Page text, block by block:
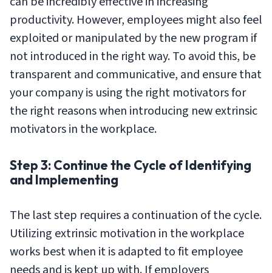
productivity. However, employees might also feel
exploited or manipulated by the new program if
not introduced in the right way. To avoid this, be
transparent and communicative, and ensure that
your company is using the right motivators for
the right reasons when introducing new extrinsic
motivators in the workplace.
Step 3: Continue the Cycle of Identifying
and Implementing
The last step requires a continuation of the cycle.
Utilizing extrinsic motivation in the workplace
works best when it is adapted to fit employee